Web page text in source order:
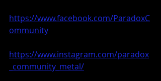
https://www.facebook.com/ParadoxC
ommunity
https://www.instagram.com/paradox
_community_metal/